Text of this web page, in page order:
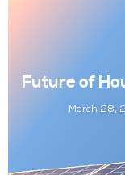
Future of
March 28,